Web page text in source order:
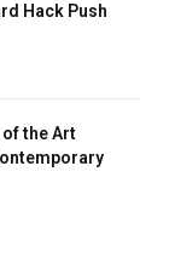
Hack Push
the Art